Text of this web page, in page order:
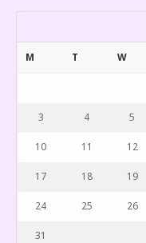
M T W
3 4 5
10 11 12
17 18 19
24 25 26
31